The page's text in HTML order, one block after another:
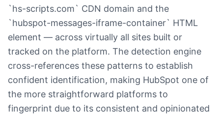
`hs-scripts.com` CDN domain and the
`hubspot-messages-iframe-container` HTML
element — across virtually all sites built or
tracked on the platform. The detection engine
cross-references these patterns to establish
confident identification, making HubSpot one of
the more straightforward platforms to
fingerprint due to its consistent and opinionated